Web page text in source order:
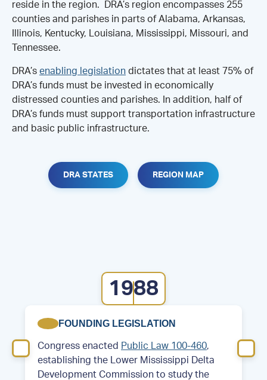
reside in the region. DRA’s region encompasses 255
counties and parishes in parts of Alabama, Arkansas,
Illinois, Kentucky, Louisiana, Mississippi, Missouri, and
Tennessee.
DRA’s enabling legislation dictates that at least 75% of
DRA’s funds must be invested in economically
distressed counties and parishes. In addition, half of
DRA’s funds must support transportation infrastructure
and basic public infrastructure.
DRA STATES REGION MAP
1988
FOUNDING LEGISLATION
Congress enacted Public Law 100-460,
establishing the Lower Mississippi Delta
Development Commission to study the